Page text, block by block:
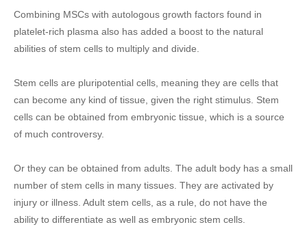
Combining MSCs with autologous growth factors found in
platelet-rich plasma also has added a boost to the natural
abilities of stem cells to multiply and divide.
Stem cells are pluripotential cells, meaning they are cells that
can become any kind of tissue, given the right stimulus. Stem
cells can be obtained from embryonic tissue, which is a source
of much controversy.
Or they can be obtained from adults. The adult body has a small
number of stem cells in many tissues. They are activated by
injury or illness. Adult stem cells, as a rule, do not have the
ability to differentiate as well as embryonic stem cells.